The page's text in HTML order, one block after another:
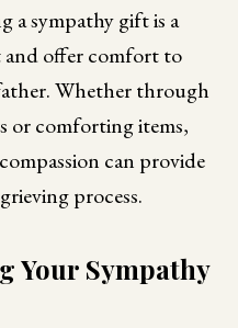
a sympathy gift is a
offer comfort to
Whether through
or comforting items,
can provide
process.
Your Sympathy